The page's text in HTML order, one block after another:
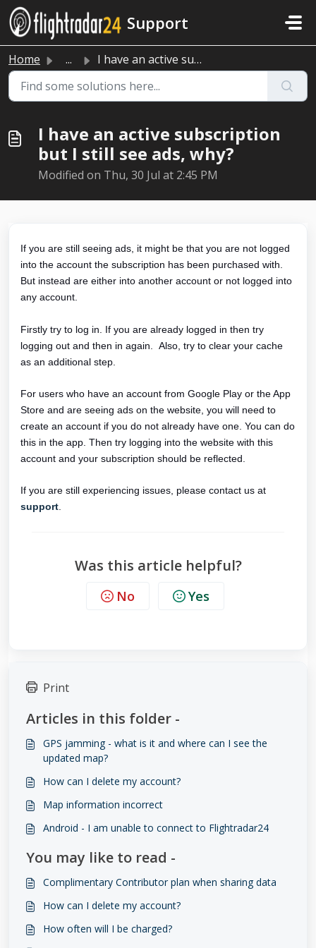
Skip to main content
Support
Home ... I have an active subscription but I still see ads, why?
I have an active subscription
but I still see ads, why?
Modified on Thu, 30 Jul at 2:45 PM
If you are still seeing ads, it might be that you are not logged
into the account the subscription has been purchased with.
But instead are either into another account or not logged into
any account.
Firstly try to log in. If you are already logged in then try
logging out and then in again. Also, try to clear your cache
as an additional step.
For users who have an account from Google Play or the App
Store and are seeing ads on the website, you will need to
create an account if you do not already have one. You can do
this in the app. Then try logging into the website with this
account and your subscription should be reflected.
If you are still experiencing issues, please contact us at
support
Was this article helpful?
No Yes
Print
Articles in this folder -
GPS jamming - what is it and where can I see the
updated map?
How can I delete my account?
Map information incorrect
Android - I am unable to connect to Flightradar24
You may like to read -
Complimentary Contributor plan when sharing data
How can I delete my account?
How often will I be charged?